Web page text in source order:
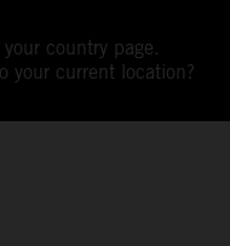
country page.
your current location?